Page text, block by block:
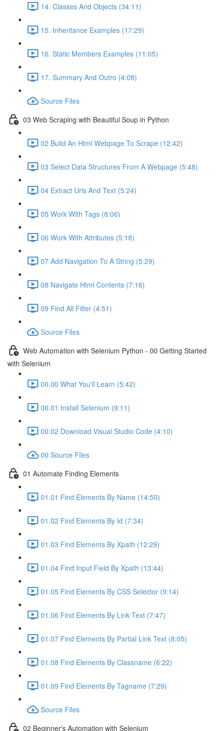
14. Classes And Objects (34:11)
15. Inheritance Examples (17:29)
16. Static Members Examples (11:05)
17. Summary And Outro (4:08)
Source Files
03 Web Scraping with Beautiful Soup in Python
02 Build An Html Webpage To Scrape (12:42)
03 Select Data Structures From A Webpage (5:48)
04 Extract Urls And Text (5:24)
05 Work With Tags (8:06)
06 Work With Attributes (5:18)
07 Add Navigation To A String (5:29)
08 Navigate Html Contents (7:16)
09 Find All Filter (4:51)
Source Files
Web Automation with Selenium Python - 00 Getting Started
with Selenium
00.00 What You'll Learn (5:42)
00.01 Install Selenium (9:11)
00.02 Download Visual Studio Code (4:10)
00 Source Files
01 Automate Finding Elements
01.01 Find Elements By Name (14:50)
01.02 Find Elements By Id (7:34)
01.03 Find Elements By Xpath (12:29)
01.04 Find Input Field By Xpath (13:44)
01.05 Find Elements By CSS Selector (9:14)
01.06 Find Elements By Link Text (7:47)
01.07 Find Elements By Partial Link Text (8:05)
01.08 Find Elements By Classname (6:22)
01.09 Find Elements By Tagname (7:29)
Source Files
02 Beginner's Automation with Selenium